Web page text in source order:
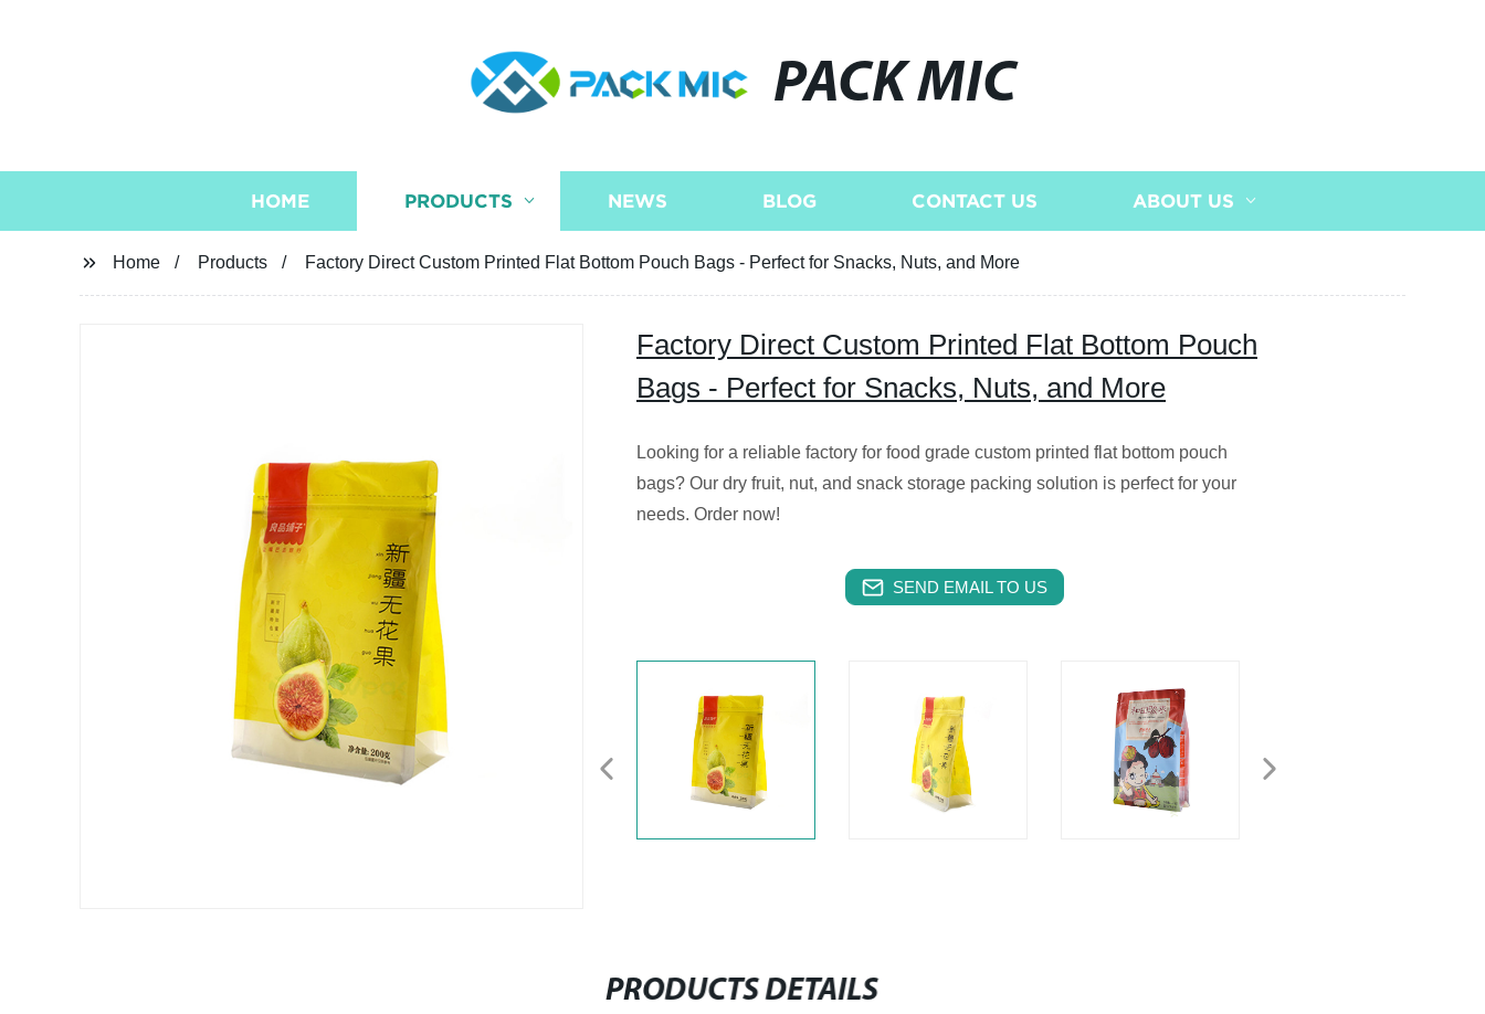
PACK MIC
HOME PRODUCTS NEWS BLOG CONTACT US ABOUT US
Home Products Factory Direct Custom Printed Flat Bottom Pouch Bags - Perfect for Snacks, Nuts, and More
Factory Direct Custom Printed Flat Bottom Pouch
Bags - Perfect for Snacks, Nuts, and More
Looking for a reliable factory for food grade custom printed flat bottom pouch
bags? Our dry fruit, nut, and snack storage packing solution is perfect for your
needs. Order now!
SEND EMAIL TO US
PRODUCTS DETAILS